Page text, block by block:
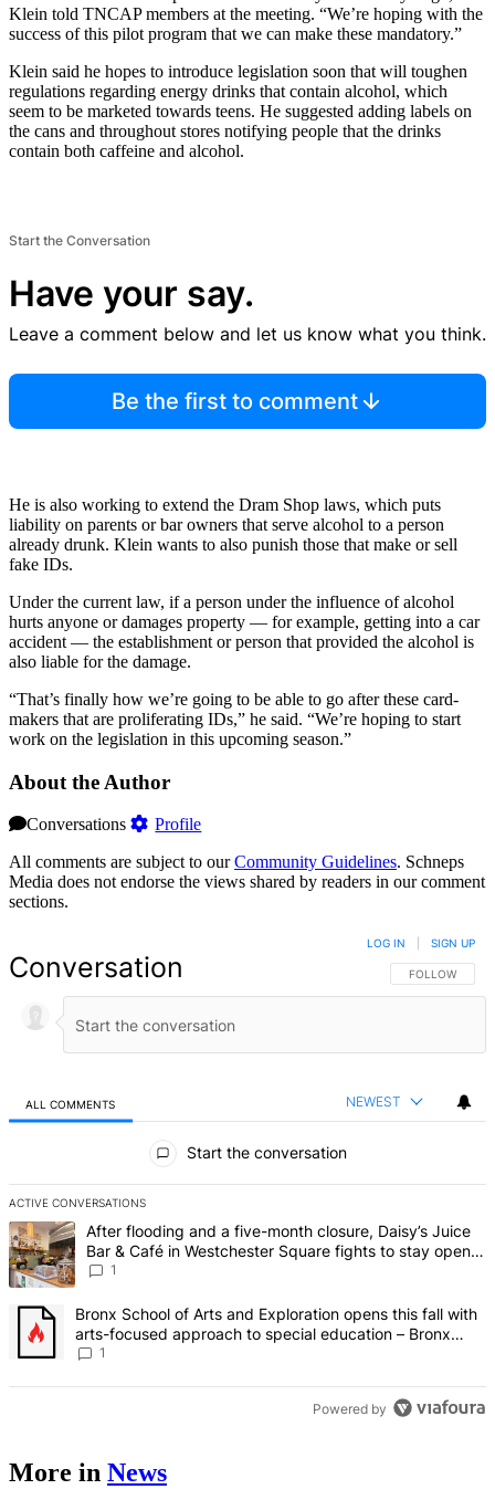
Klein told TNCAP members at the meeting. “We’re hoping with the
success of this pilot program that we can make these mandatory.”
Klein said he hopes to introduce legislation soon that will toughen
regulations regarding energy drinks that contain alcohol, which
seem to be marketed towards teens. He suggested adding labels on
the cans and throughout stores notifying people that the drinks
contain both caffeine and alcohol.
Start the Conversation
Have your say.
Leave a comment below and let us know what you think.
Be the first to comment
He is also working to extend the Dram Shop laws, which puts
liability on parents or bar owners that serve alcohol to a person
already drunk. Klein wants to also punish those that make or sell
fake IDs.
Under the current law, if a person under the influence of alcohol
hurts anyone or damages property — for example, getting into a car
accident — the establishment or person that provided the alcohol is
also liable for the damage.
“That’s finally how we’re going to be able to go after these card-
makers that are proliferating IDs,” he said. “We’re hoping to start
work on the legislation in this upcoming season.”
About the Author
Conversations
Profile
All comments are subject to ourCommunity Guidelines. Schneps
Media does not endorse the views shared by readers in our comment
sections.
Conversation FOLLOW THIS
FOLLOW
LOG IN SIGN UP
ALL COMMENTS NEWEST
Start the conversation
ACTIVE CONVERSATIONS
The following is a list of the most commented articles in the last 7
A trending article titled "After flooding and a five-month closure,
After flooding and a five-month closure, Daisy’s Juice
Bar & Café in Westchester Square fights to stay open –
Bronx Times
1
A trending article titled "Bronx School of Arts and Exploration
Bronx School of Arts and Exploration opens this fall with
arts-focused approach to special education – Bronx
Times
1
Powered by
More in News